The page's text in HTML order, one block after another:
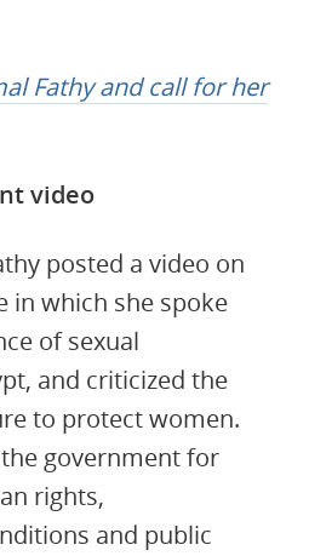
Fathy and call for her
video
posted a video on
in which she spoke
of sexual
and criticized the
to protect women.
government for
rights,
and public